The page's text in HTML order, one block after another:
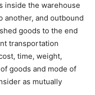
inside the warehouse
another, and outbound
goods to the end
transportation
time, weight,
goods and mode of
as mutually